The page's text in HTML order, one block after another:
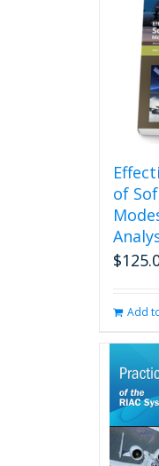
of
$
Add